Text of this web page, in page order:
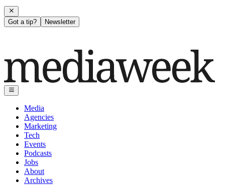
Got a tip? Newsletter
Media
Agencies
Marketing
Tech
Events
Podcasts
Jobs
About
Archives